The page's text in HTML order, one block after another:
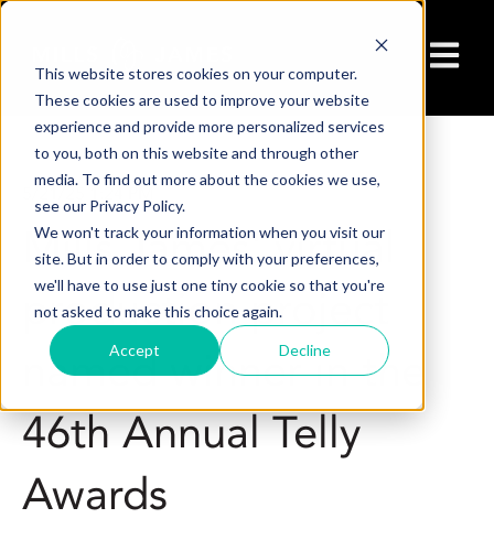
This website stores cookies on your computer.
These cookies are used to improve your website
experience and provide more personalized services
to you, both on this website and through other
media. To find out more about the cookies we use,
see our Privacy Policy.
We won't track your information when you visit our
site. But in order to comply with your preferences,
we'll have to use just one tiny cookie so that you're
not asked to make this choice again.
Accept Decline
Open
Mills James' virtual
production project
named winner in the
46th Annual Telly
Awards